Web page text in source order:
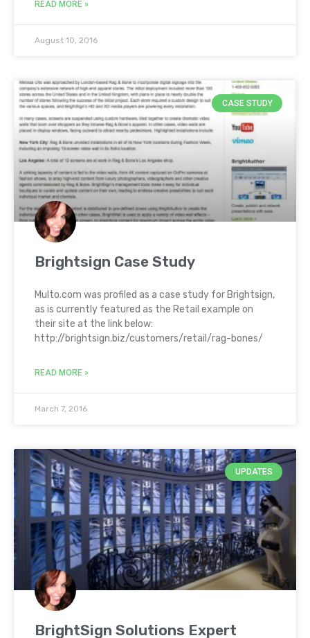
READ MORE »
August 10, 2016
CASE STUDY
Brightsign Case Study
Multo.com was profiled as a case study for Brightsign,
as is currently featured as the Retail example on
their site at the link below:
http://brightsign.biz/customers/retail/rag-bones/
READ MORE »
March 7, 2016
UPDATES
BrightSign Solutions Expert